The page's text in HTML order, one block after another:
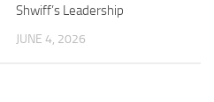
Shwiff’s Leadership
JUNE 4, 2026